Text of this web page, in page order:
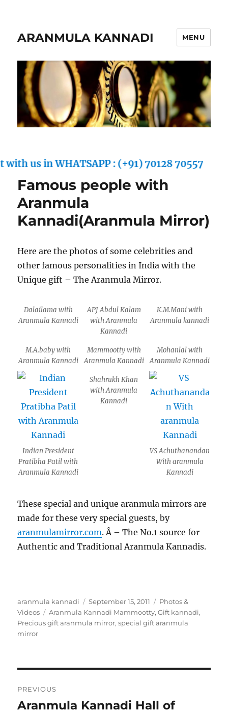
ARANMULA KANNADI MENU
in WHATSAPP : (+91) 70128 70557
Famous people with
Aranmula
Kannadi(Aranmula Mirror)
Here are the photos of some celebrities and
other famous personalities in India with the
Unique gift – The Aranmula Mirror.
Dalailama with
Aranmula Kannadi
APJ Abdul Kalam
with Aranmula
Kannadi
K.M.Mani with
Aranmula kannadi
M.A.baby with
Aranmula Kannadi
Mammootty with
Aranmula Kannadi
Mohanlal with
Aranmula Kannadi
Indian President
Pratibha Patil with
Aranmula Kannadi
Shahrukh Khan
with Aranmula
Kannadi
VS Achuthanandan
With aranmula
Kannadi
These special and unique aranmula mirrors are
made for these very special guests, by
aranmulamirror.com. Â – The No.1 source for
Authentic and Traditional Aranmula Kannadis.
Author
aranmula kannadi
Posted
on
September 15, 2011 Categories
Photos &
Videos
Tags
Aranmula Kannadi Mammootty,Gift kannadi,
Precious gift aranmula mirror,special gift aranmula
mirror
navigation
PREVIOUS
Previous
Aranmula Kannadi Hall of